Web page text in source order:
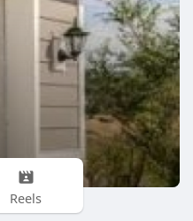
Reels